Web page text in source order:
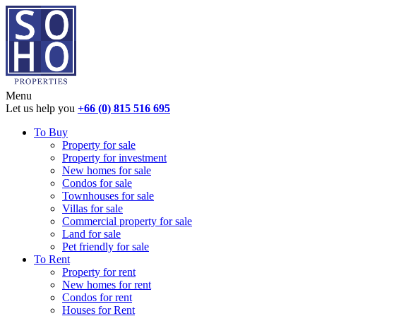
Menu
Let us help you +66 (0) 815 516 695
To Buy
Property for sale
Property for investment
New homes for sale
Condos for sale
Townhouses for sale
Villas for sale
Commercial property for sale
Land for sale
Pet friendly for sale
To Rent
Property for rent
New homes for rent
Condos for rent
Houses for Rent